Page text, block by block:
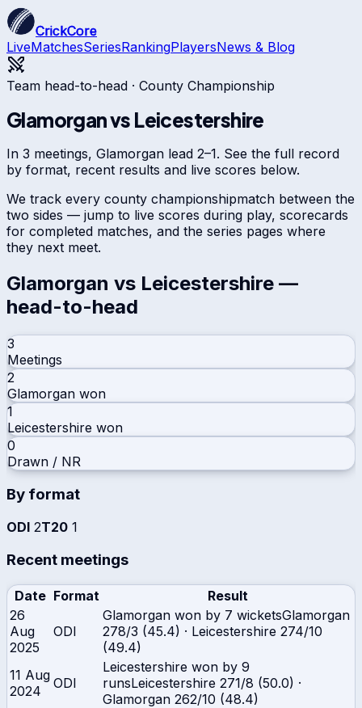
CrickCore
LiveMatchesSeriesRankingPlayersNews & Blog
Team head-to-head · County Championship
Glamorganvs Leicestershire
In 3 meetings, Glamorgan lead 2–1. See the full record
by format, recent results and live scores below.
We track every county championshipmatch between the
two sides — jump to live scores during play, scorecards
for completed matches, and the series pages where
they next meet.
Glamorgan vs Leicestershire —
head-to-head
3
Meetings
2
Glamorgan won
1
Leicestershire won
0
Drawn / NR
By format
ODI 2T20 1
Recent meetings
Date Format
Result
26
Aug
2025
ODI
Glamorgan won by 7 wicketsGlamorgan
278/3 (45.4) · Leicestershire 274/10
(49.4)
11 Aug
2024
ODI
Leicestershire won by 9
runsLeicestershire 271/8 (50.0) ·
Glamorgan 262/10 (48.4)